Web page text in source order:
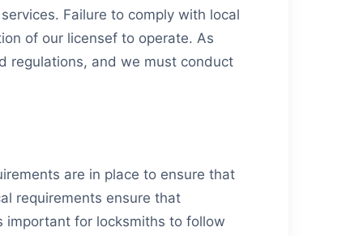
Failure to comply with local
of our licensef to operate. As
regulations, and we must conduct
are in place to ensure that
requirements ensure that
important for locksmiths to follow